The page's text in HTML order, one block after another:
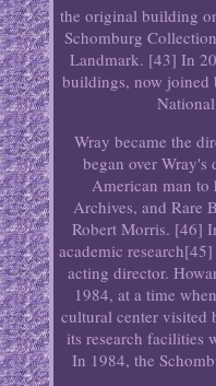
the original building
Schomburg
Landmark. [43] In
buildings, now joined
Wray became the
began over
American man to
Archives, and Rare
Robert Morris. [46]
academic
acting director.
1984, at a time
cultural center visited
its research facilities
In 1984, the